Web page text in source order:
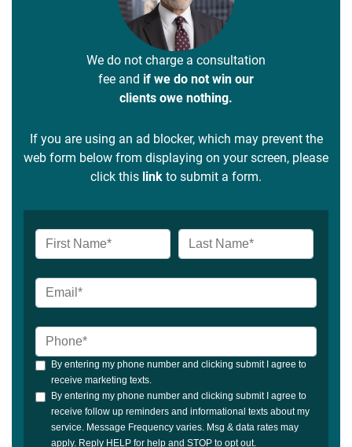
We do not charge a consultation
fee and if we do not win our
clients owe nothing.
If you are using an ad blocker, which may prevent the
web form below from displaying on your screen, please
click this link to submit a form.